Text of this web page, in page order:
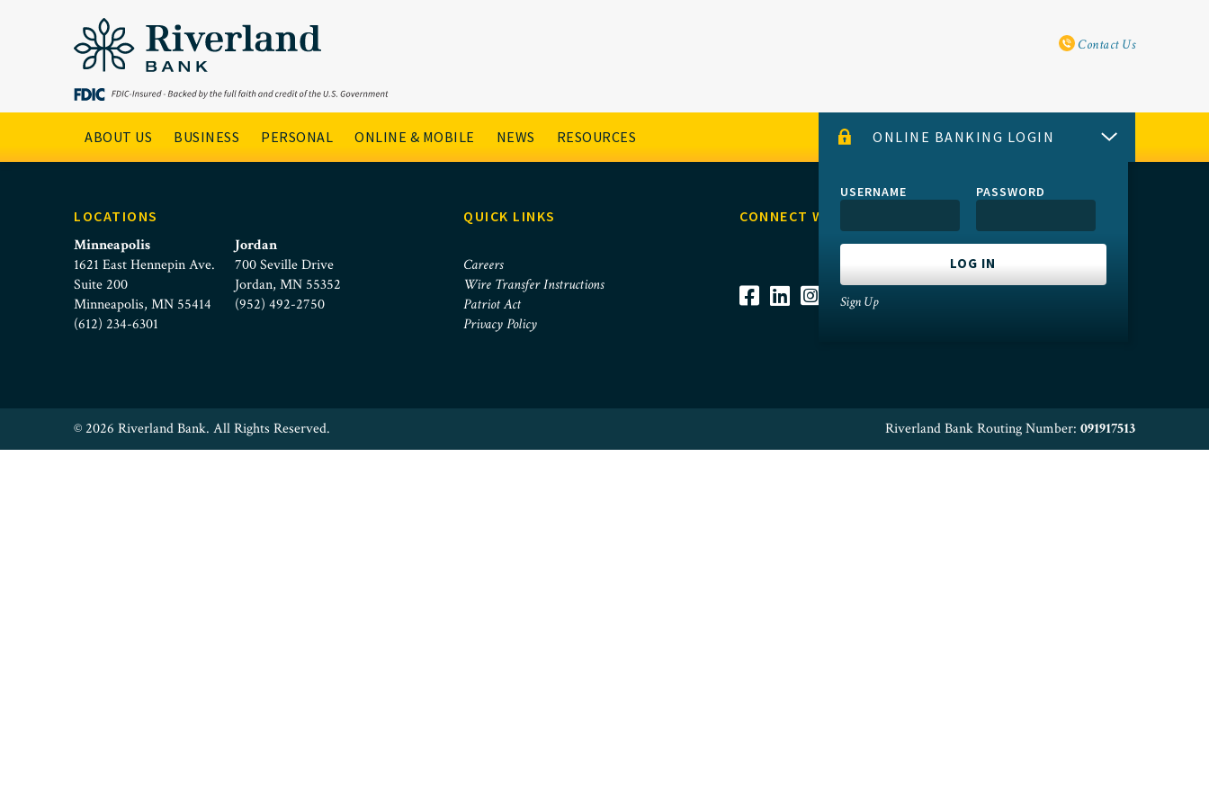
Skip to main menu
Skip to content
Riverland Bank Non-Profit Checking
Utility
Contact Us
Main Navigation
ABOUT US BUSINESS PERSONAL ONLINE & MOBILE NEWS RESOURCES ONLINE BANKING LOGIN
USERNAME PASSWORD
Sign Up
LOCATIONS
Minneapolis
1621 East Hennepin Ave.
Suite 200
Minneapolis, MN 55414
(612) 234-6301
Jordan
700 Seville Drive
Jordan, MN 55352
(952) 492-2750
QUICK LINKS
Careers
Wire Transfer Instructions
Patriot Act
Privacy Policy
CONNECT WITH US
© 2026 Riverland Bank. All Rights Reserved. Riverland Bank Routing Number: 091917513